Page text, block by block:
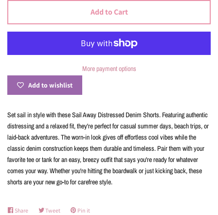
Add to Cart
More payment options
Add to wishlist
Set sail in style with these Sail Away Distressed Denim Shorts. Featuring authentic
distressing and a relaxed fit, they're perfect for casual summer days, beach trips, or
laid-back adventures. The worn-in look gives off effortless cool vibes while the
classic denim construction keeps them durable and timeless. Pair them with your
favorite tee or tank for an easy, breezy outfit that says you're ready for whatever
comes your way. Whether you're hitting the boardwalk or just kicking back, these
shorts are your new go-to for carefree style.
Share Share TweetTweet Pin it